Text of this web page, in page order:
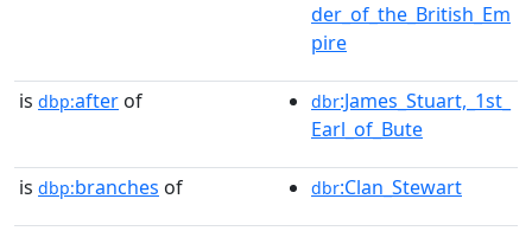
der_of_the_British_Em
pire
is dbp:after of dbr:James_Stuart,_1st_
Earl_of_Bute
is dbp:branches of dbr:Clan_Stewart